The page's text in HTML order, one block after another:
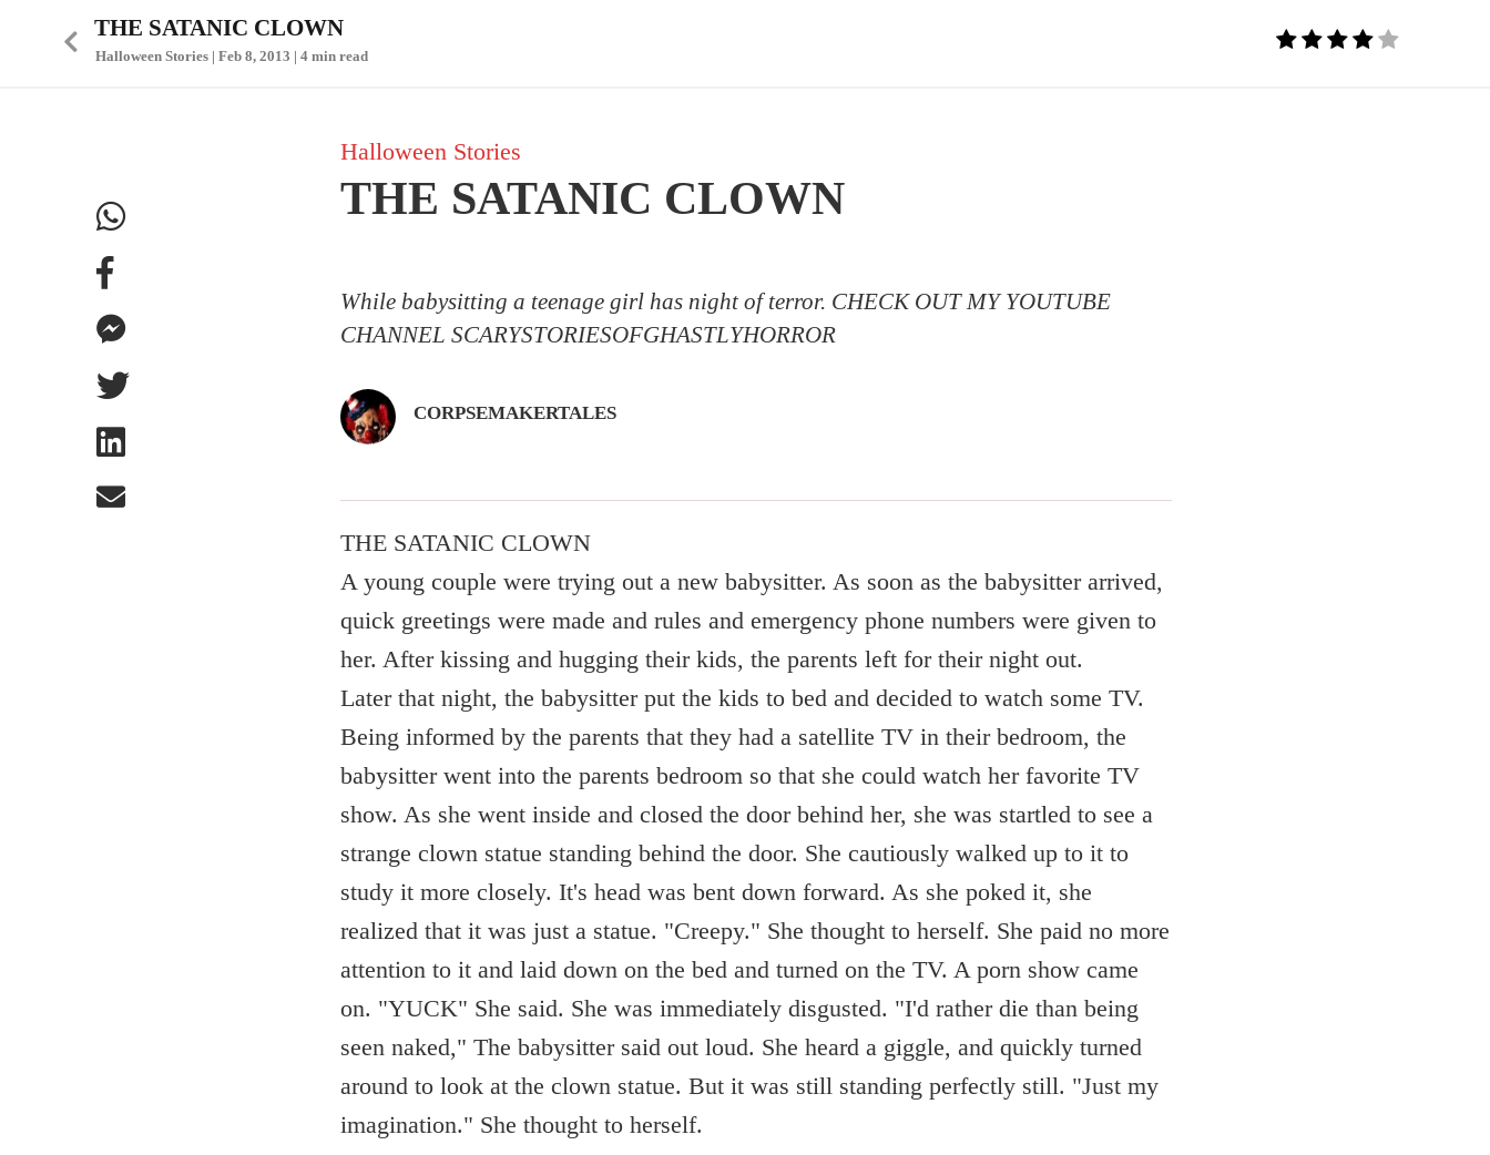
THE SATANIC CLOWN
Halloween Stories | Feb 8, 2013 | 4 min read
Halloween Stories
THE SATANIC CLOWN
While babysitting a teenage girl has night of terror. CHECK OUT MY YOUTUBE
CHANNEL SCARYSTORIESOFGHASTLYHORROR
CORPSEMAKERTALES
THE SATANIC CLOWN
A young couple were trying out a new babysitter. As soon as the babysitter arrived,
quick greetings were made and rules and emergency phone numbers were given to
her. After kissing and hugging their kids, the parents left for their night out.
Later that night, the babysitter put the kids to bed and decided to watch some TV.
Being informed by the parents that they had a satellite TV in their bedroom, the
babysitter went into the parents bedroom so that she could watch her favorite TV
show. As she went inside and closed the door behind her, she was startled to see a
strange clown statue standing behind the door. She cautiously walked up to it to
study it more closely. It's head was bent down forward. As she poked it, she
realized that it was just a statue. "Creepy." She thought to herself. She paid no more
attention to it and laid down on the bed and turned on the TV. A porn show came
on. "YUCK" She said. She was immediately disgusted. "I'd rather die than being
seen naked," The babysitter said out loud. She heard a giggle, and quickly turned
around to look at the clown statue. But it was still standing perfectly still. "Just my
imagination." She thought to herself.